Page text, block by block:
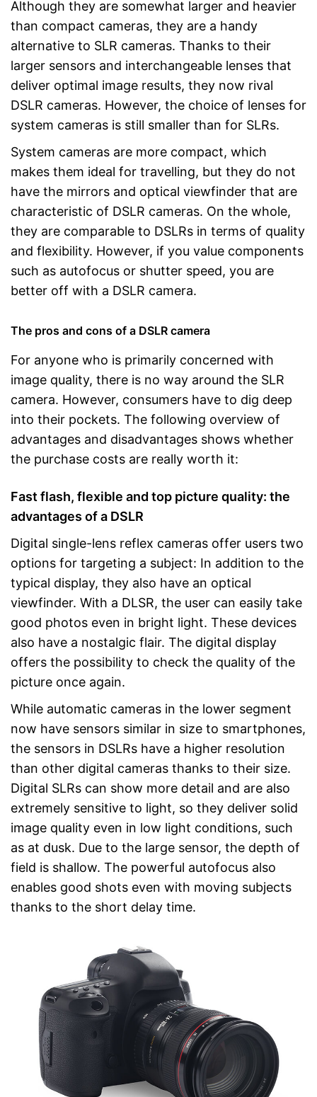
Although they are somewhat larger and heavier
than compact cameras, they are a handy
alternative to SLR cameras. Thanks to their
larger sensors and interchangeable lenses that
deliver optimal image results, they now rival
DSLR cameras. However, the choice of lenses for
system cameras is still smaller than for SLRs.
System cameras are more compact, which
makes them ideal for travelling, but they do not
have the mirrors and optical viewfinder that are
characteristic of DSLR cameras. On the whole,
they are comparable to DSLRs in terms of quality
and flexibility. However, if you value components
such as autofocus or shutter speed, you are
better off with a DSLR camera.
The pros and cons of a DSLR camera
For anyone who is primarily concerned with
image quality, there is no way around the SLR
camera. However, consumers have to dig deep
into their pockets. The following overview of
advantages and disadvantages shows whether
the purchase costs are really worth it:
Fast flash, flexible and top picture quality: the
advantages of a DSLR
Digital single-lens reflex cameras offer users two
options for targeting a subject: In addition to the
typical display, they also have an optical
viewfinder. With a DLSR, the user can easily take
good photos even in bright light. These devices
also have a nostalgic flair. The digital display
offers the possibility to check the quality of the
picture once again.
While automatic cameras in the lower segment
now have sensors similar in size to smartphones,
the sensors in DSLRs have a higher resolution
than other digital cameras thanks to their size.
Digital SLRs can show more detail and are also
extremely sensitive to light, so they deliver solid
image quality even in low light conditions, such
as at dusk. Due to the large sensor, the depth of
field is shallow. The powerful autofocus also
enables good shots even with moving subjects
thanks to the short delay time.